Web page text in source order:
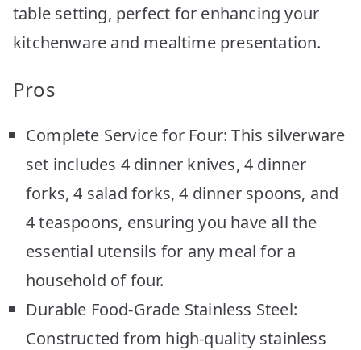
table setting, perfect for enhancing your
kitchenware and mealtime presentation.
Pros
Complete Service for Four: This silverware
set includes 4 dinner knives, 4 dinner
forks, 4 salad forks, 4 dinner spoons, and
4 teaspoons, ensuring you have all the
essential utensils for any meal for a
household of four.
Durable Food-Grade Stainless Steel:
Constructed from high-quality stainless